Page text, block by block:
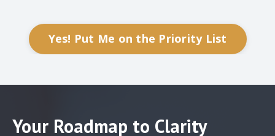
Yes! Put Me on the Priority List
Your Roadmap to Clarity